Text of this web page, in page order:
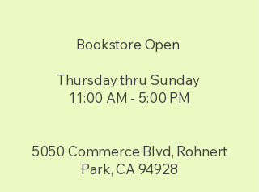
Bookstore Open
Thursday thru Sunday
11:00 AM - 5:00 PM
5050 Commerce Blvd, Rohnert
Park, CA 94928